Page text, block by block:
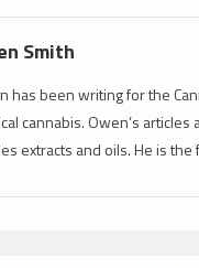
Smith
has been writing for the
cannabis. Owen’s
extracts and oils. He is